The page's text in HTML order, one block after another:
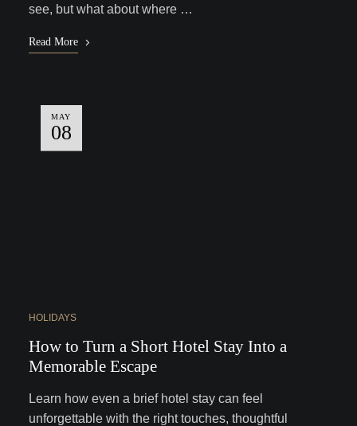
see, but what about where …
Read More
MAY
08
HOLIDAYS
How to Turn a Short Hotel Stay Into a
Memorable Escape
Learn how even a brief hotel stay can feel
unforgettable with the right touches, thoughtful